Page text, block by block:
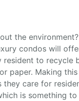
the environment?
condos will
resident to recycle
paper. Making
they care for
is something